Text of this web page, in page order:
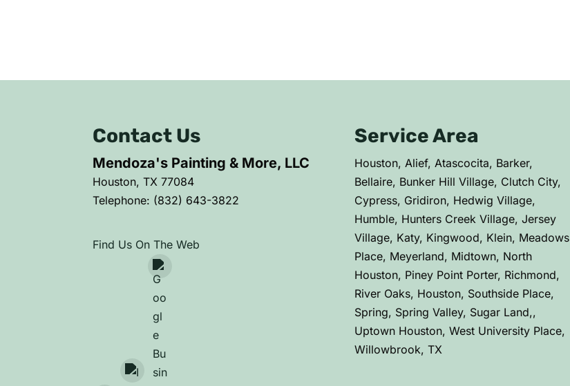
Contact Us
Mendoza's Painting & More, LLC
Houston,TX 77084
Telephone: (832) 643-3822
Find Us On The Web
Service Area
Houston, Alief, Atascocita, Barker,
Bellaire, Bunker Hill Village, Clutch City,
Cypress, Gridiron, Hedwig Village,
Humble, Hunters Creek Village, Jersey
Village, Katy, Kingwood, Klein, Meadows
Place, Meyerland, Midtown, North
Houston, Piney Point Porter, Richmond,
River Oaks, Houston, Southside Place,
Spring, Spring Valley, Sugar Land,,
Uptown Houston, West University Place,
Willowbrook, TX